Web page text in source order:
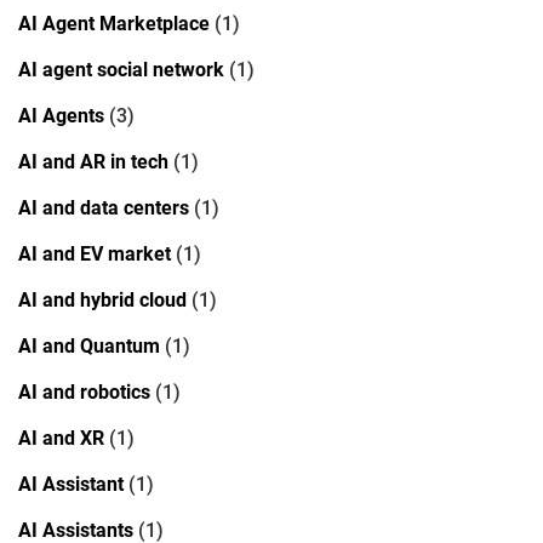
AI Agent Marketplace (1)
AI agent social network (1)
AI Agents (3)
AI and AR in tech (1)
AI and data centers (1)
AI and EV market(1)
AI and hybrid cloud (1)
AI and Quantum (1)
AI and robotics (1)
AI and XR (1)
AI Assistant(1)
AI Assistants (1)